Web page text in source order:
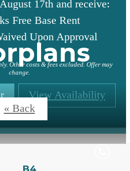
17th and receive:
Free Base Rent
Upon Approval
Other costs & fees excluded. Offer may
change.
View Availability
« Back